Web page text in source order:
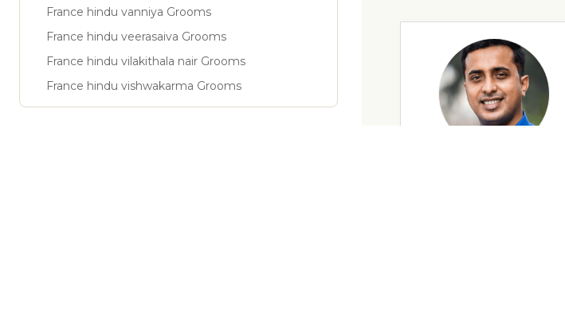
France hindu vanniya Grooms
France hindu veerasaiva Grooms
France hindu vilakithala nair Grooms
France hindu vishwakarma Grooms